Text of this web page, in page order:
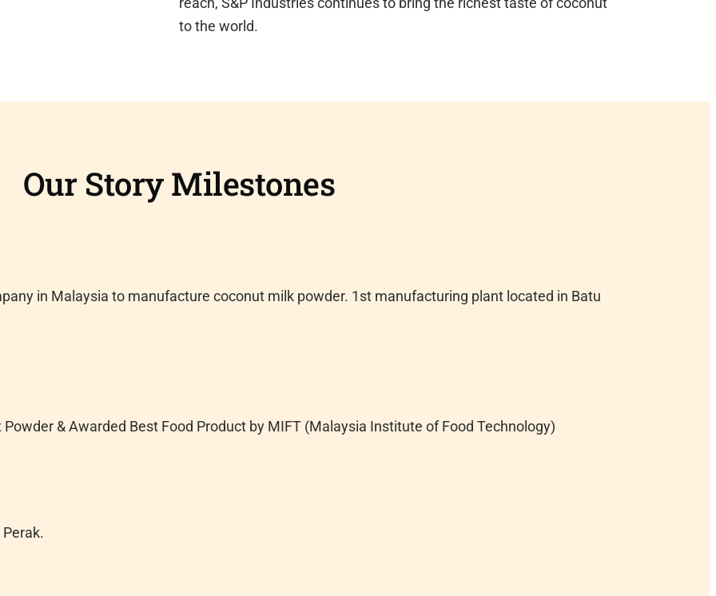
to the world.
Our Story Milestones
in Malaysia to manufacture coconut milk powder. 1st manufacturing plant located in Batu
& Awarded Best Food Product by MIFT (Malaysia Institute of Food Technology)